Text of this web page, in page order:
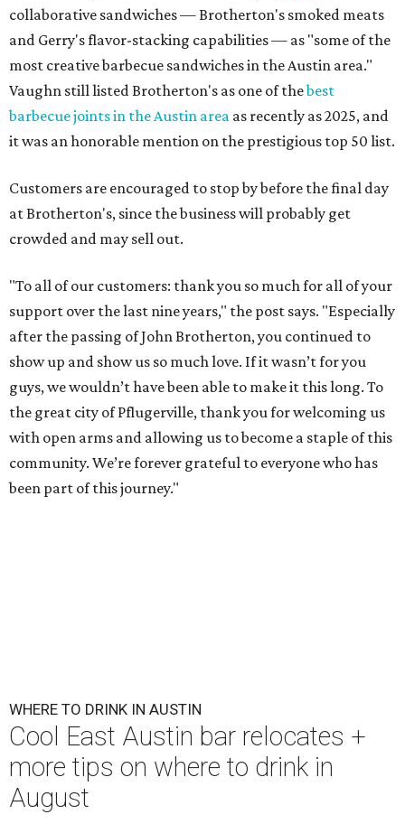
collaborative sandwiches — Brotherton's smoked meats
and Gerry's flavor-stacking capabilities — as "some of the
most creative barbecue sandwiches in the Austin area."
Vaughn still listed Brotherton's as one of thebest
barbecue joints in the Austin area as recently as 2025, and
it was an honorable mention on the prestigious top 50 list.
Customers are encouraged to stop by before the final day
at Brotherton's, since the business will probably get
crowded and may sell out.
"To all of our customers: thank you so much for all of your
support over the last nine years," the post says. "Especially
after the passing of John Brotherton, you continued to
show up and show us so much love. If it wasn’t for you
guys, we wouldn’t have been able to make it this long. To
the great city of Pflugerville, thank you for welcoming us
with open arms and allowing us to become a staple of this
community. We’re forever grateful to everyone who has
been part of this journey."
WHERE TO DRINK IN AUSTIN
Cool East Austin bar relocates +
more tips on where to drink in
August